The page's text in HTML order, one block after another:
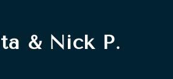
& Nick P.